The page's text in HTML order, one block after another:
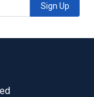
Sign Up